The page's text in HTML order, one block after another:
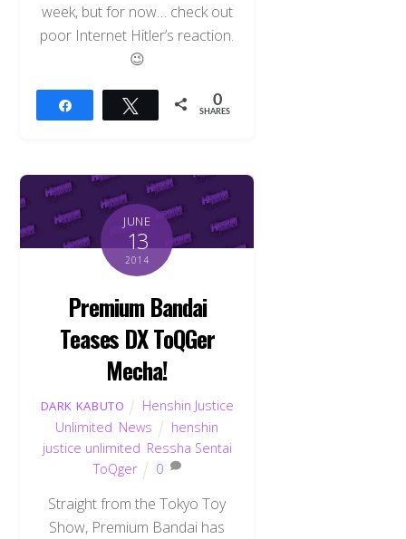
week, but for now… check out
poor Internet Hitler’s reaction.
😉
Tweet 0
SHARES
JUNE
13
2014
Premium Bandai
Teases DX ToQGer
Mecha!
DARK KABUTO
Henshin Justice
Unlimited News
henshin
justice unlimited Ressha Sentai
ToQger
0
Straight from the Tokyo Toy
Show, Premium Bandai has